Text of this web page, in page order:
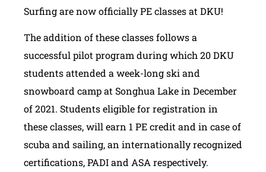
Surfing are now officially PE classes at DKU!
The addition of these classes follows a
successful pilot program during which 20 DKU
students attended a week-long ski and
snowboard camp at Songhua Lake in December
of 2021. Students eligible for registration in
these classes, will earn 1 PE credit and in case of
scuba and sailing, an internationally recognized
certifications, PADI and ASA respectively.